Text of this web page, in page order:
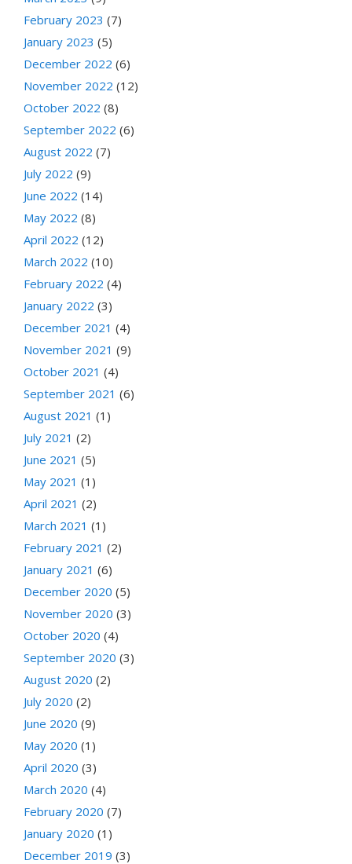
February 2023 (7)
January 2023 (5)
December 2022 (6)
November 2022 (12)
October 2022 (8)
September 2022 (6)
August 2022 (7)
July 2022 (9)
June 2022 (14)
May 2022 (8)
April 2022 (12)
March 2022 (10)
February 2022 (4)
January 2022 (3)
December 2021 (4)
November 2021 (9)
October 2021 (4)
September 2021 (6)
August 2021 (1)
July 2021 (2)
June 2021 (5)
May 2021 (1)
April 2021 (2)
March 2021 (1)
February 2021 (2)
January 2021 (6)
December 2020 (5)
November 2020 (3)
October 2020 (4)
September 2020 (3)
August 2020 (2)
July 2020 (2)
June 2020 (9)
May 2020 (1)
April 2020 (3)
March 2020 (4)
February 2020 (7)
January 2020 (1)
December 2019 (3)